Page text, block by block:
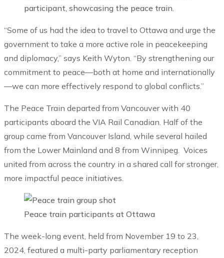
participant, showcasing the peace train.
“Some of us had the idea to travel to Ottawa and urge the
government to take a more active role in peacekeeping
and diplomacy,” says Keith Wyton. “By strengthening our
commitment to peace—both at home and internationally
—we can more effectively respond to global conflicts.”
The Peace Train departed from Vancouver with 40
participants aboard the VIA Rail Canadian. Half of the
group came from Vancouver Island, while several hailed
from the Lower Mainland and 8 from Winnipeg. Voices
united from across the country in a shared call for stronger,
more impactful peace initiatives.
Peace train participants at Ottawa
The week-long event, held from November 19 to 23,
2024, featured a multi-party parliamentary reception